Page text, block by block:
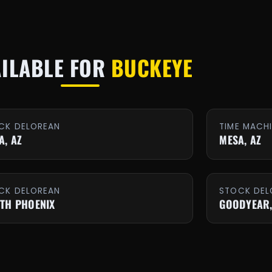
FOR BUCKEYE
DELOREAN
AZ
TIME
MESA, AZ
DELOREAN
PHOENIX
STOCK